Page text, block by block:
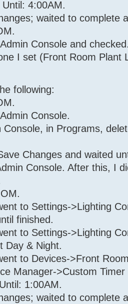
'35 36 7E
36 7E 1_DayMacro
- (To add
minutes
Program '35 36
seconds
Room /
seconds
'35 36 7E
minutes
Room /
- (To add one,
4:00AM.
waited to complete
Console and
I set (Front Room Plant
following:
Console.
Console, in Programs,
Changes and waited
Console. After this, I
to Settings->Lighting
finished.
to Settings->Lighting
Day & Night.
to Devices->Front
Manager->Custom
1:00AM.
waited to complete